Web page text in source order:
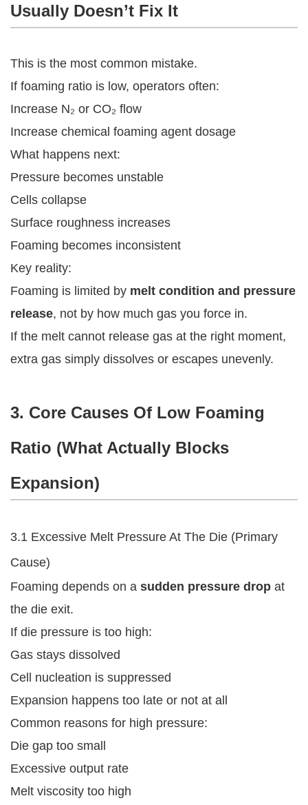
Usually Doesn’t Fix It
This is the most common mistake.
If foaming ratio is low, operators often:
Increase N₂ or CO₂ flow
Increase chemical foaming agent dosage
What happens next:
Pressure becomes unstable
Cells collapse
Surface roughness increases
Foaming becomes inconsistent
Key reality:
Foaming is limited by melt condition and pressure
release, not by how much gas you force in.
If the melt cannot release gas at the right moment,
extra gas simply dissolves or escapes unevenly.
3. Core Causes Of Low Foaming
Ratio (What Actually Blocks
Expansion)
3.1 Excessive Melt Pressure At The Die (Primary
Cause)
Foaming depends on a sudden pressure drop at
the die exit.
If die pressure is too high:
Gas stays dissolved
Cell nucleation is suppressed
Expansion happens too late or not at all
Common reasons for high pressure:
Die gap too small
Excessive output rate
Melt viscosity too high